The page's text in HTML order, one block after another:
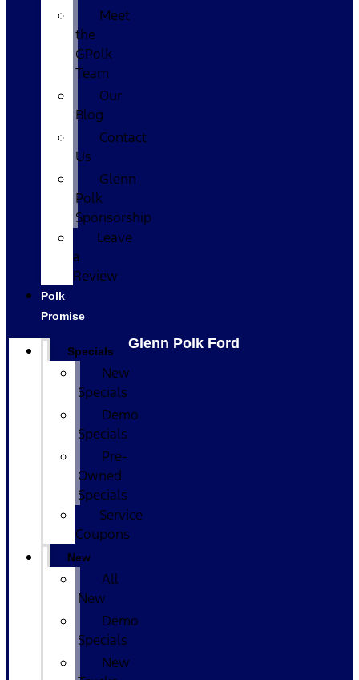
Glenn Polk Ford
Meet
the
GPolk
Team
Our
Blog
Contact
Us
Glenn
Polk
Sponsorship
Leave
a
Review
Polk
Promise
Specials
New
Specials
Demo
Specials
Pre-
Owned
Specials
Service
Coupons
New
All
New
Demo
Specials
New